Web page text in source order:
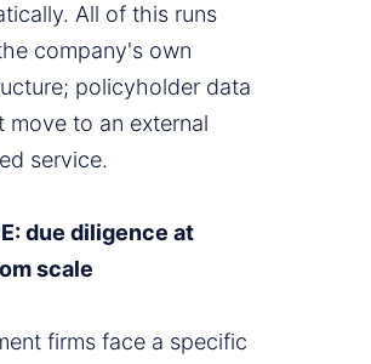
All of this runs
company's own
policyholder data
move to an external
service.
due diligence at
scale
firms face a specific